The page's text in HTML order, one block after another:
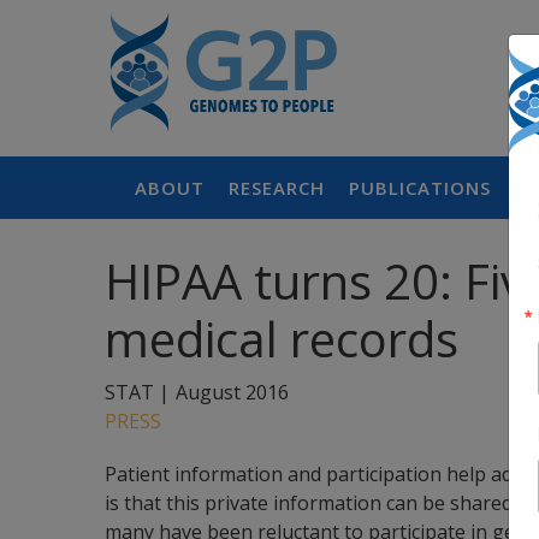
ABOUT RESEARCH PUBLICATIONS
HIPAA turns 20:
medical records
STAT | August 2016
PRESS
Patient information and participation help
is that this private information can be shared
many have been reluctant to participate in